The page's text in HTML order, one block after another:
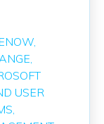
USER